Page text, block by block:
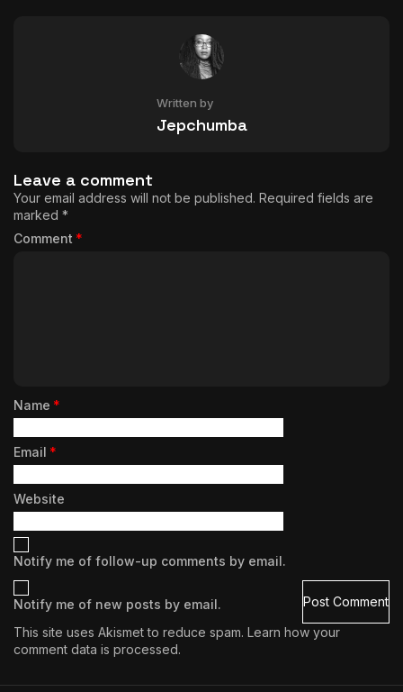
Written by
Jepchumba
Leave a comment
Your email address will not be published. Required fields are
marked *
Comment *
Name *
Email *
Website
Notify me of follow-up comments by email.
Notify me of new posts by email.
This site uses Akismet to reduce spam. Learn how your
comment data is processed.